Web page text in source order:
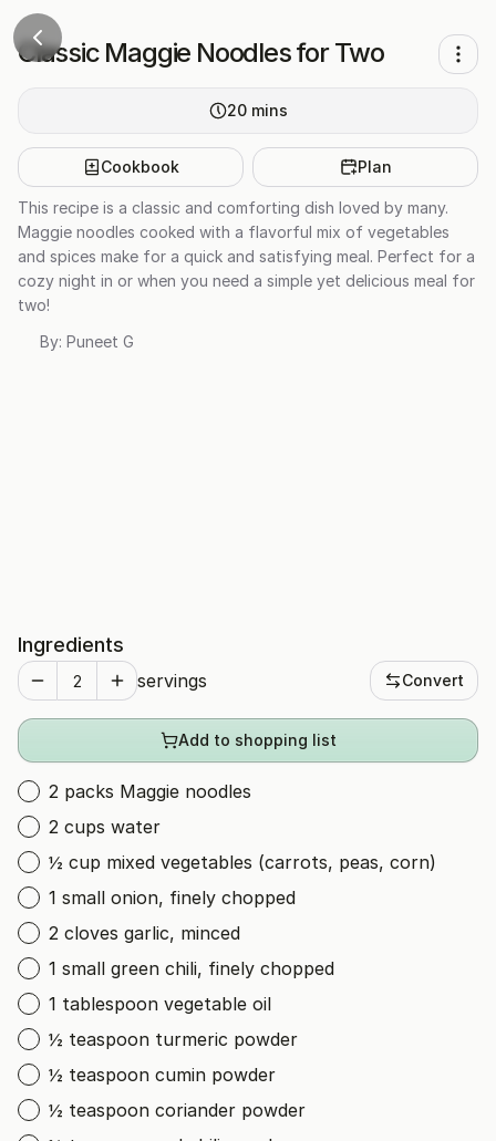
Classic Maggie Noodles for Two
20 mins
Cookbook Plan
This recipe is a classic and comforting dish loved by many.
Maggie noodles cooked with a flavorful mix of vegetables
and spices make for a quick and satisfying meal. Perfect for a
cozy night in or when you need a simple yet delicious meal for
two!
By: Puneet G
Ingredients
servings Convert
Add to shopping list
2 packs Maggie noodles
2 cups water
½ cup mixed vegetables (carrots, peas, corn)
1 small onion, finely chopped
2 cloves garlic, minced
1 small green chili, finely chopped
1 tablespoon vegetable oil
½ teaspoon turmeric powder
½ teaspoon cumin powder
½ teaspoon coriander powder